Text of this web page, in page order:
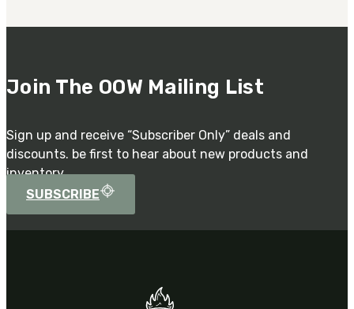
Join The OOW Mailing List
Sign up and receive “Subscriber Only” deals and
discounts. be first to hear about new products and
inventory.
SUBSCRIBE